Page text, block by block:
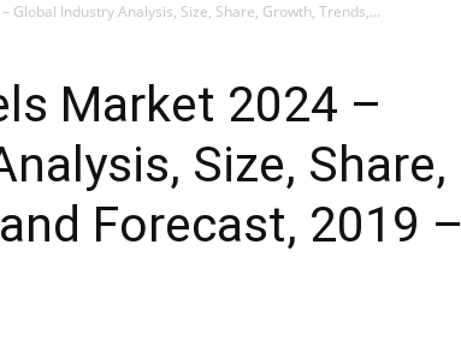
Global Industry Analysis, Size, Share, Growth, Trends,...
Market 2024 –
Size, Share,
Forecast, 2019 –